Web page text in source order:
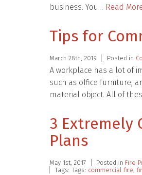
business. You… Read
Tips for
March 28th, 2019 Posted in
A workplace has a lot of
such as office furniture,
material object. All of
3 Extremely
Plans
May 1st, 2017 Posted in Fire
Tags: Tags: commercial fire,